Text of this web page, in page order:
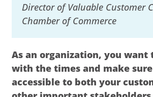
Director of Valuable Customer
Chamber of Commerce
As an organization, you want
with the times and make
accessible to both your